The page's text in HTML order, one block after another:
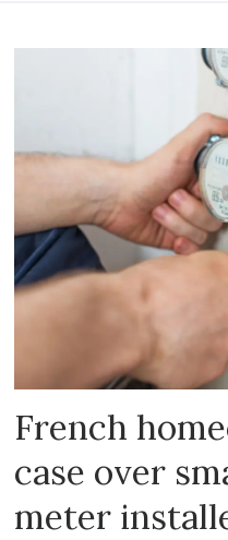
French
case over
meter